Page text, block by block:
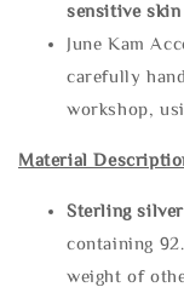
sensitive skin
June Kam
carefully
workshop,
Material
Sterling silve
containing
weight of